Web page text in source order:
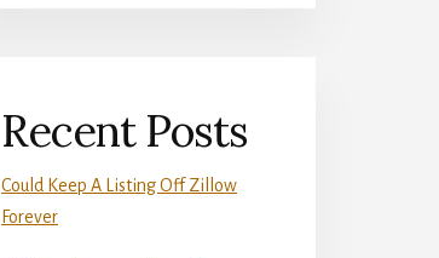
Recent Posts
Could Keep A Listing Off Zillow
Forever